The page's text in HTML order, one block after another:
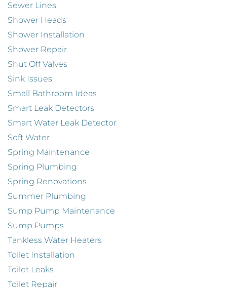
Sewer Lines
Shower Heads
Shower Installation
Shower Repair
Shut Off Valves
Sink Issues
Small Bathroom Ideas
Smart Leak Detectors
Smart Water Leak Detector
Soft Water
Spring Maintenance
Spring Plumbing
Spring Renovations
Summer Plumbing
Sump Pump Maintenance
Sump Pumps
Tankless Water Heaters
Toilet Installation
Toilet Leaks
Toilet Repair